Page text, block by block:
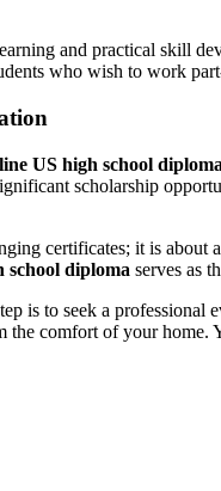
and practical skill
who wish to work
US high school diploma
scholarship
certificates; it is about
school diploma serves as
is to seek a
the comfort of your home.